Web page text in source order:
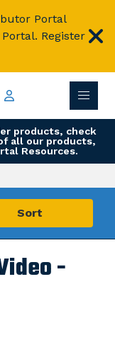
Portal
Register
products, check
all our products,
Resources.
Sort
-